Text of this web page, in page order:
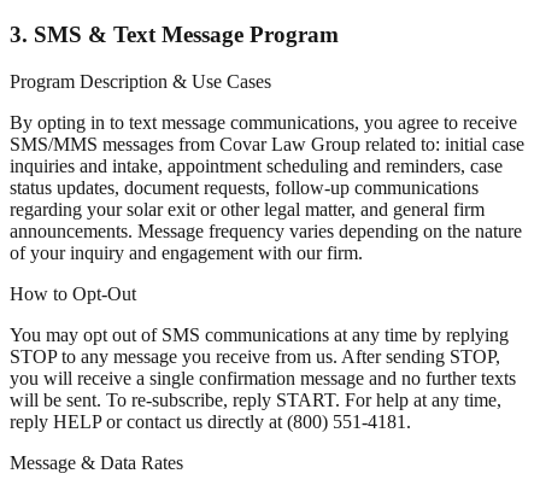
3. SMS & Text Message Program
Program Description & Use Cases
By opting in to text message communications, you agree to receive
SMS/MMS messages from Covar Law Group related to: initial case
inquiries and intake, appointment scheduling and reminders, case
status updates, document requests, follow-up communications
regarding your solar exit or other legal matter, and general firm
announcements. Message frequency varies depending on the nature
of your inquiry and engagement with our firm.
How to Opt-Out
You may opt out of SMS communications at any time by replying
STOP to any message you receive from us. After sending STOP,
you will receive a single confirmation message and no further texts
will be sent. To re-subscribe, reply START. For help at any time,
reply HELP or contact us directly at (800) 551-4181.
Message & Data Rates